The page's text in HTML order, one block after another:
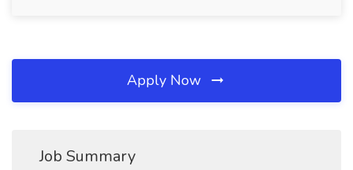
Apply Now
Job Summary